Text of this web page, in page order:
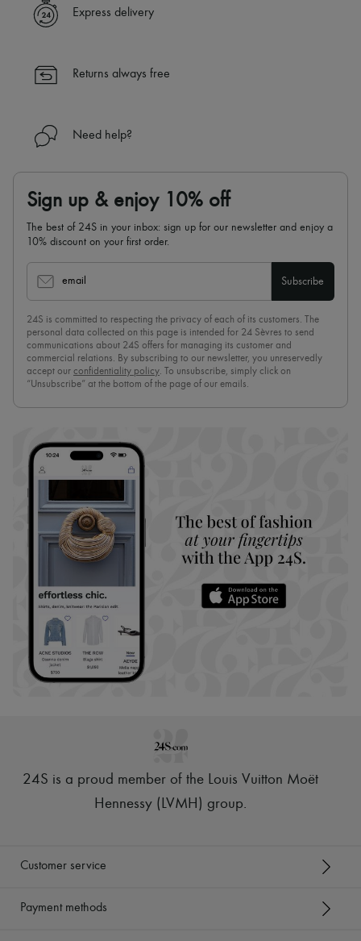
✓ Express shipping to 100+ countries
✓ Returns always free
Find out more about 24S, an LVMH Group company
Express delivery
Returns always free
Need help?
Sign up & enjoy 10% off
The best of 24S in your inbox: sign up for our newsletter and enjoy a
10% discount on your first order.
email Subscribe
24S is committed to respecting the privacy of each of its customers. The
personal data collected on this page is intended for 24 Sèvres to send
communications about 24S offers for managing its customer and
commercial relations. By subscribing to our newsletter, you unreservedly
accept our confidentiality policy. To unsubscribe, simply click on
“Unsubscribe” at the bottom of the page of our emails.
24S is a proud member of the Louis Vuitton Moët
Hennessy (LVMH) group.
Customer service
Payment methods